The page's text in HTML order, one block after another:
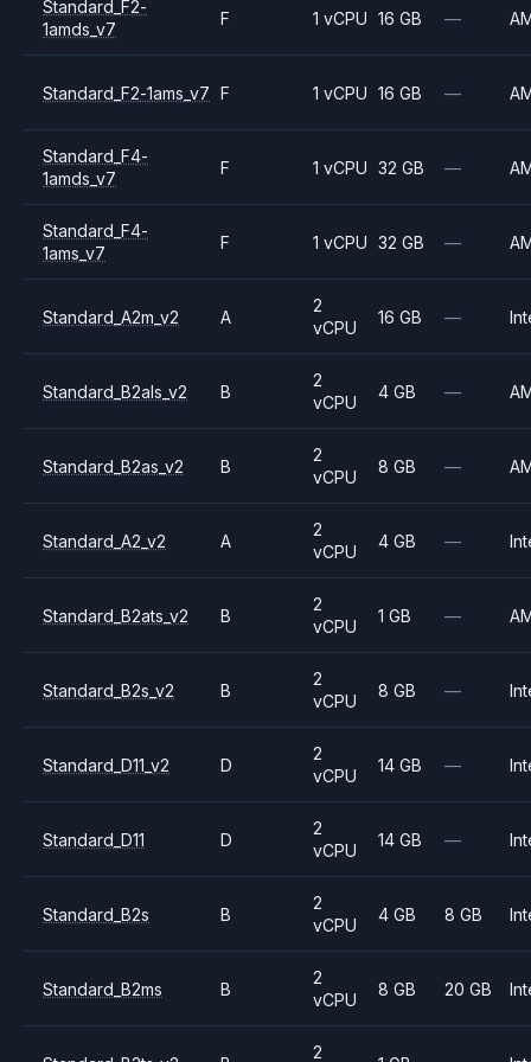
Standard_F2-
1amds_v7
F 1 vCPU 16 GB —
Standard_F2-1ams_v7 F 1 vCPU 16 GB —
Standard_F4-
1amds_v7
F 1 vCPU 32 GB —
Standard_F4-
1ams_v7
F 1 vCPU 32 GB —
Standard_A2m_v2 A
2
vCPU
16 GB —
Standard_B2als_v2 B
2
vCPU
4 GB —
Standard_B2as_v2 B
2
vCPU
8 GB —
Standard_A2_v2 A
2
vCPU
4 GB —
Standard_B2ats_v2 B
2
vCPU
1 GB —
Standard_B2s_v2 B
2
vCPU
8 GB —
Standard_D11_v2 D
2
vCPU
14 GB —
Standard_D11 D
2
vCPU
14 GB —
Standard_B2s B
2
vCPU
4 GB 8 GB
Standard_B2ms B
2
vCPU
8 GB 20 GB
2